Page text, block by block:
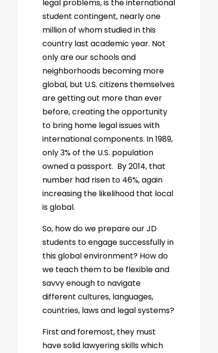
legal problems, is the international
student contingent, nearly one
million of whom studied in this
country last academic year. Not
only are our schools and
neighborhoods becoming more
global, but U.S. citizens themselves
are getting out more than ever
before, creating the opportunity
to bring home legal issues with
international components. In 1989,
only 3% of the U.S. population
owned a passport. By 2014, that
number had risen to 46%, again
increasing the likelihood that local
is global.
So, how do we prepare our JD
students to engage successfully in
this global environment? How do
we teach them to be flexible and
savvy enough to navigate
different cultures, languages,
countries, laws and legal systems?
First and foremost, they must
have solid lawyering skills which